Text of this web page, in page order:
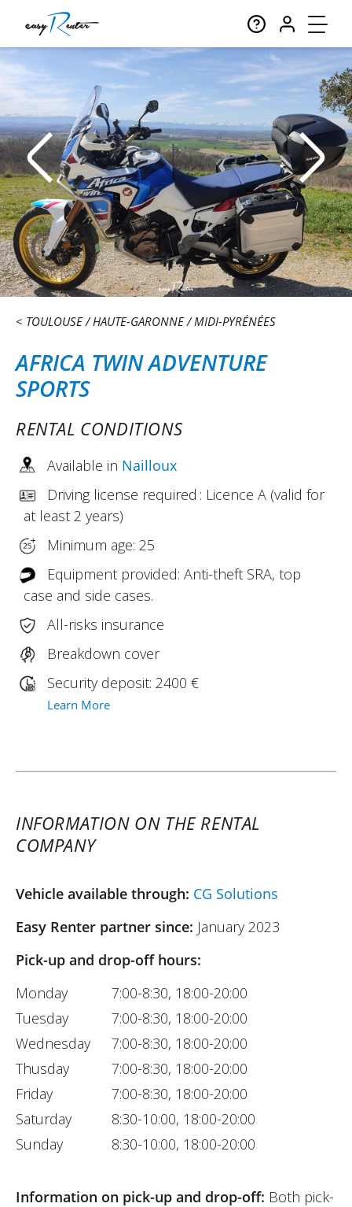
TOULOUSE HAUTE-GARONNE MIDI-PYRÉNÉES
AFRICA TWIN ADVENTURE
SPORTS
RENTAL CONDITIONS
Available in Nailloux
Driving license required : Licence A (valid for
at least 2 years)
Minimum age: 25
Equipment provided: Anti-theft SRA, top
case and side cases.
All-risks insurance
Breakdown cover
Security deposit: 2400 €
Learn More
INFORMATION ON THE RENTAL
COMPANY
Vehicle available through: CG Solutions
Easy Renter partner since: January 2023
Pick-up and drop-off hours:
Monday
Tuesday
Wednesday
Thusday
Friday
Saturday
Sunday
7:00-8:30, 18:00-20:00
7:00-8:30, 18:00-20:00
7:00-8:30, 18:00-20:00
7:00-8:30, 18:00-20:00
7:00-8:30, 18:00-20:00
8:30-10:00, 18:00-20:00
8:30-10:00, 18:00-20:00
Information on pick-up and drop-off: Both pick-